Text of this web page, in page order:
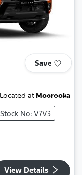
Save
Located at Moorooka
Stock No: V7V3
View Details